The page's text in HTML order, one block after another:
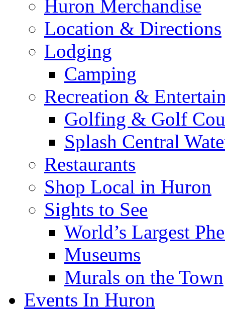
Huron Merchandise
Location & Directions
Lodging
Camping
Recreation &
Golfing & Golf
Splash Central
Restaurants
Shop Local in Huron
Sights to See
World’s Largest
Museums
Murals on the Town
Events In Huron